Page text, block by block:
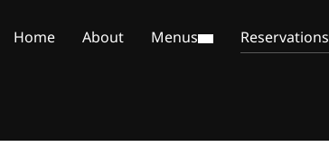
Home About Menus Reservations